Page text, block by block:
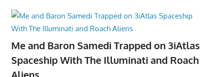
Me and Baron Samedi Trapped on 3iAtlas
Spaceship With The Illuminati and Roach